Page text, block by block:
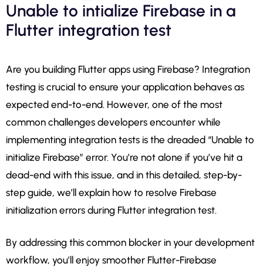
Unable to intialize Firebase in a
Flutter integration test
Are you building Flutter apps using Firebase? Integration
testing is crucial to ensure your application behaves as
expected end-to-end. However, one of the most
common challenges developers encounter while
implementing integration tests is the dreaded “Unable to
initialize Firebase” error. You’re not alone if you’ve hit a
dead-end with this issue, and in this detailed, step-by-
step guide, we’ll explain how to resolve Firebase
initialization errors during Flutter integration test.
By addressing this common blocker in your development
workflow, you’ll enjoy smoother Flutter-Firebase